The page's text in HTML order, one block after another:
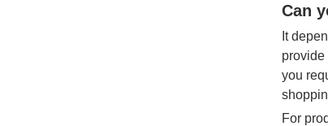
Can
It
provide
you
For